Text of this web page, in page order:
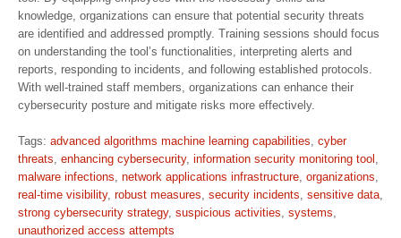
knowledge, organizations can ensure that potential security threats
are identified and addressed promptly. Training sessions should focus
on understanding the tool’s functionalities, interpreting alerts and
reports, responding to incidents, and following established protocols.
With well-trained staff members, organizations can enhance their
cybersecurity posture and mitigate risks more effectively.
Tags: advanced algorithms machine learning capabilities, cyber
threats, enhancing cybersecurity, information security monitoring tool ,
malware infections, network applications infrastructure, organizations,
real-time visibility, robust measures, security incidents, sensitive data,
strong cybersecurity strategy, suspicious activities, systems,
unauthorized access attempts